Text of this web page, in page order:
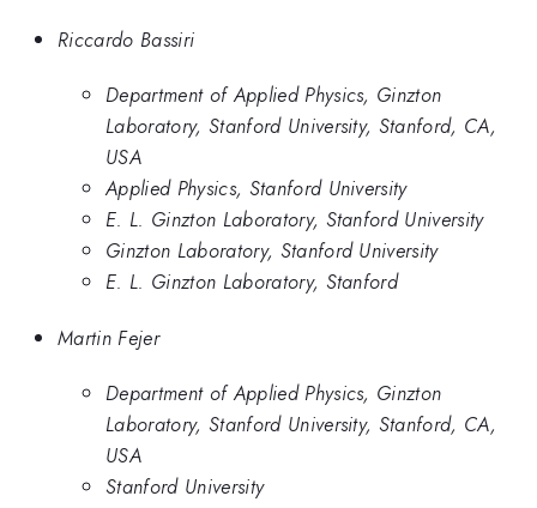
Riccardo Bassiri
Department of Applied Physics, Ginzton
Laboratory, Stanford University, Stanford, CA,
USA
Applied Physics, Stanford University
E. L. Ginzton Laboratory, Stanford University
Ginzton Laboratory, Stanford University
E. L. Ginzton Laboratory, Stanford
Martin Fejer
Department of Applied Physics, Ginzton
Laboratory, Stanford University, Stanford, CA,
USA
Stanford University